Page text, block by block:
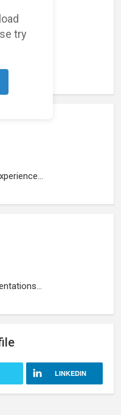
try
LINKEDIN